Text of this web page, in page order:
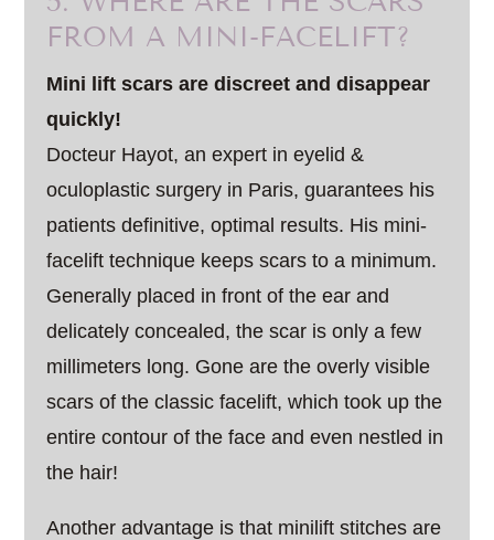
FROM A MINI-FACELIFT?
Mini lift scars are discreet and disappear
quickly!
Docteur Hayot, an expert in eyelid &
oculoplastic surgery in Paris, guarantees his
patients definitive, optimal results. His mini-
facelift technique keeps scars to a minimum.
Generally placed in front of the ear and
delicately concealed, the scar is only a few
millimeters long. Gone are the overly visible
scars of the classic facelift, which took up the
entire contour of the face and even nestled in
the hair!
Another advantage is that minilift stitches are